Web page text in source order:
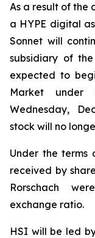
As a result of the
a HYPE digital
Sonnet will
subsidiary of the
expected to
Market under
Wednesday,
stock will no
Under the terms
received by
Rorschach
exchange ratio.
HSI will be led